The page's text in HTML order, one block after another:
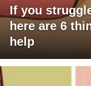
If you
here are 6
help